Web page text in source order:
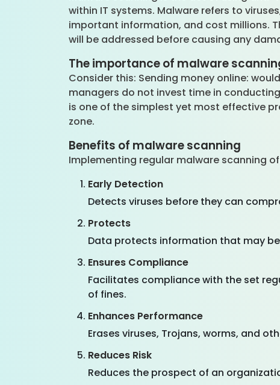
within IT systems. Malware refers to
important information, and cost millions.
will be addressed before causing any
The importance of malware
Consider this: Sending money online:
managers do not invest time in
is one of the simplest yet most effective
zone.
Benefits of malware scanning
Implementing regular malware scanning
Early Detection
Detects viruses before they can
Protects
Data protects information that may
Ensures Compliance
Facilitates compliance with the set
of fines.
Enhances Performance
Erases viruses, Trojans, worms, and
Reduces Risk
Reduces the prospect of an